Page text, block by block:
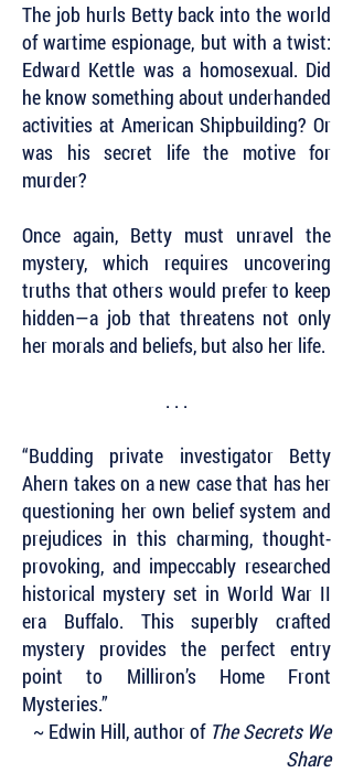
The job hurls Betty back into the world
of wartime espionage, but with a twist:
Edward Kettle was a homosexual. Did
he know something about underhanded
activities at American Shipbuilding? Or
was his secret life the motive for
murder?
Once again, Betty must unravel the
mystery, which requires uncovering
truths that others would prefer to keep
hidden—a job that threatens not only
her morals and beliefs, but also her life.
. . .
“Budding private investigator Betty
Ahern takes on a new case that has her
questioning her own belief system and
prejudices in this charming, thought-
provoking, and impeccably researched
historical mystery set in World War II
era Buffalo. This superbly crafted
mystery provides the perfect entry
point to Milliron’s Home Front
Mysteries.”
~ Edwin Hill, author of The Secrets We
Share